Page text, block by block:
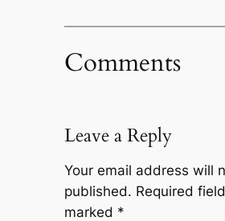
Comments
Leave a Reply
Your email address will
published. Required
marked *